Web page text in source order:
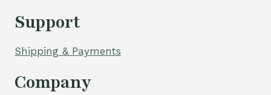
Support
Shipping & Payments
Company